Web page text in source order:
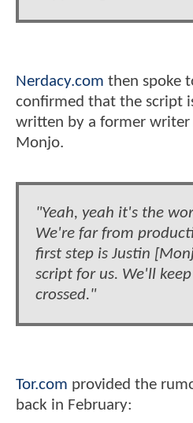
Nerdacy.com then spoke
confirmed that the script
written by a former writer
Monjo.
"Yeah, yeah it's the
We're far from
first step is Justin
script for us. We'll
crossed."
Tor.com provided the
back in February: